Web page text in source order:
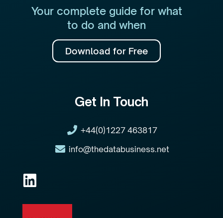
Your complete guide for what
to do and when
Download for Free
Get In Touch
+44(0)1227 463817
info@thedatabusiness.net